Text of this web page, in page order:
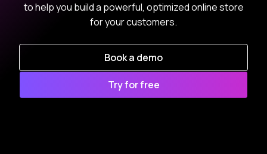
to help you build a powerful, optimized online store
for your customers.
Book a demo
Try for free